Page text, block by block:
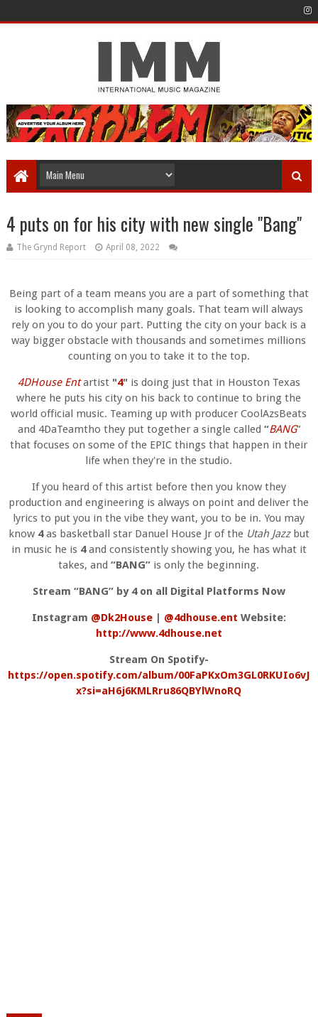
4 puts on for his city with new single "Bang"
The Grynd Report April 08, 2022
Being part of a team means you are a part of something that
is looking to accomplish many goals. That team will always
rely on you to do your part. Putting the city on your back is a
way bigger obstacle with thousands and sometimes millions
counting on you to take it to the top.
4DHouse Entartist "4" is doing just that in Houston Texas
where he puts his city on his back to continue to bring the
world official music. Teaming up with producer CoolAzsBeats
and 4DaTeamtho they put together a single called “BANG”
that focuses on some of the EPIC things that happen in their
life when they're in the studio.
If you heard of this artist before then you know they
production and engineering is always on point and deliver the
lyrics to put you in the vibe they want, you to be in. You may
know 4as basketball star Danuel House Jr of the Utah Jazzbut
in music he is4and consistently showing you, he has what it
takes, and“BANG” is only the beginning.
Stream “BANG” by 4 on all Digital Platforms Now
Instagram @Dk2House| @4dhouse.ent Website:
http://www.4dhouse.net
Stream On Spotify-
https://open.spotify.com/album/00FaPKxOm3GL0RKUIo6vJ
x?si=aH6j6KMLRru86QBYlWnoRQ